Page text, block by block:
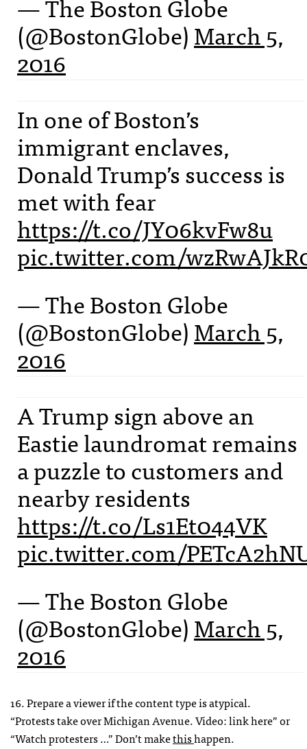
(@BostonGlobe)March 5,
2016
In one of Boston’s
immigrant enclaves,
Donald Trump’s success is
met with fear
https://t.co/JY06kvFw8u
pic.twitter.com/
— The Boston Globe
(@BostonGlobe)March 5,
2016
A Trump sign above an
Eastie laundromat remains
a puzzle to customers and
nearby residents
https://t.co/Ls1Et044VK
pic.twitter.com/
— The Boston Globe
(@BostonGlobe)March 5,
2016
16. Prepare a viewer if the content type is atypical.
“Protests take over Michigan Avenue. Video: link here” or
“Watch protesters …” Don’t makethishappen.